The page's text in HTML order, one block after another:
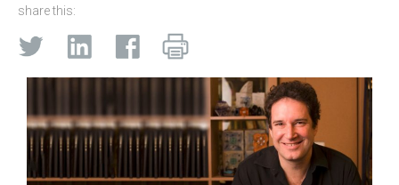
share this: